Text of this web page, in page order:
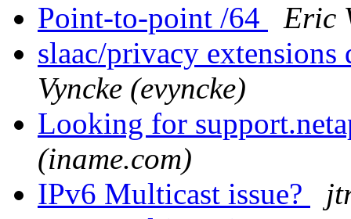
Point-to-point /64
Eric
slaac/privacy
Vyncke (evyncke)
Looking for
(iname.com)
IPv6 Multicast issue?